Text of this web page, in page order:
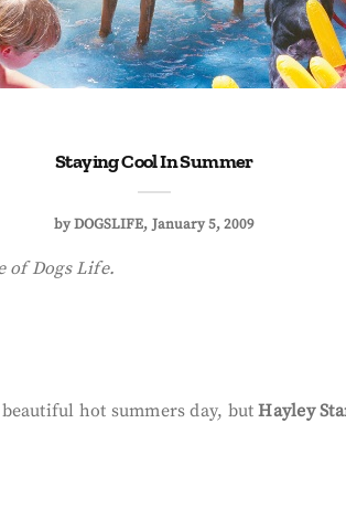
Staying Cool In Summer
byDOGSLIFE January 5, 2009
of Dogs Life.
hot summers day, butHayley